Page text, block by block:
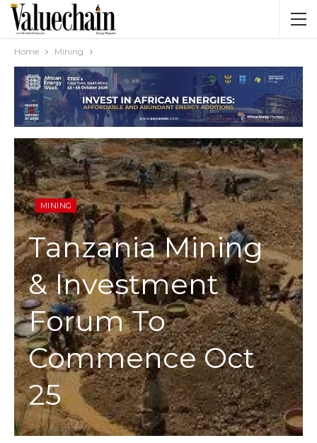
Home Mining
MINING
Tanzania Mining
& Investment
Forum To
Commence Oct
25